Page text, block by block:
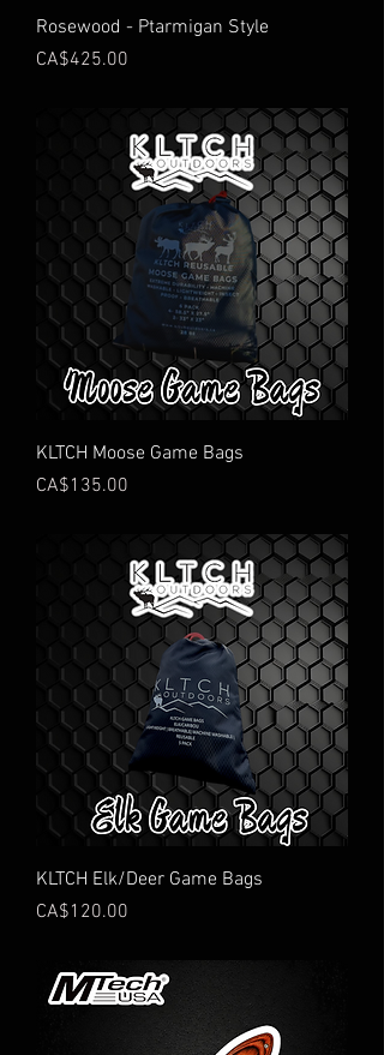
Rosewood - Ptarmigan Style
Price
CA$425.00
KLTCH Moose Game Bags
Price
CA$135.00
KLTCH Elk/Deer Game Bags
Price
CA$120.00